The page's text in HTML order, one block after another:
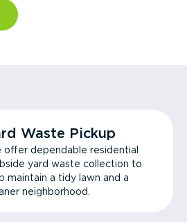
Waste Pickup
offer dependable residential
yard waste collection to
maintain a tidy lawn and a
neighborhood.